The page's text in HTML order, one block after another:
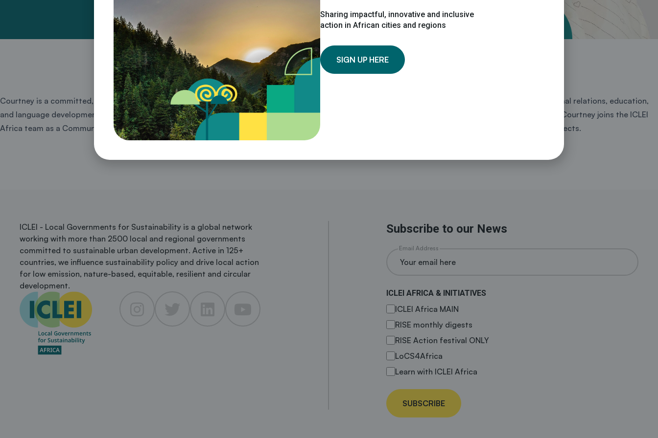
Courtney is a committed, dynamic and diplomatic communications professional, with over two years’ experience in the climate change sector, international relations, education,
and language development. She has recently completed her Masters in International Relations with a research focus on climate change in African states. Courtney joins the ICLEI
Africa team as a Communications Officer for Energy and Climate Change to support communications for the CoM SSA Secretariat and other related projects.
ICLEI - Local Governments for Sustainability is a global network
working with more than 2500 local and regional governments
committed to sustainable urban development. Active in 125+
countries, we influence sustainability policy and drive local action
for low emission, nature-based, equitable, resilient and circular
development.
Subscribe to our News
Email Address
ICLEI AFRICA & INITIATIVES
ICLEI Africa MAIN
RISE monthly digests
RISE Action festival ONLY
LoCS4Africa
Learn with ICLEI Africa
SUBSCRIBE
Sharing impactful, innovative and inclusive
action in African cities and regions
SIGN UP HERE